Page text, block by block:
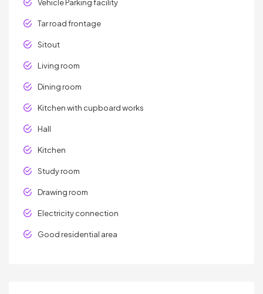
Vehicle Parking facility
Tar road frontage
Sitout
Living room
Dining room
Kitchen with cupboard works
Hall
Kitchen
Study room
Drawing room
Electricity connection
Good residential area